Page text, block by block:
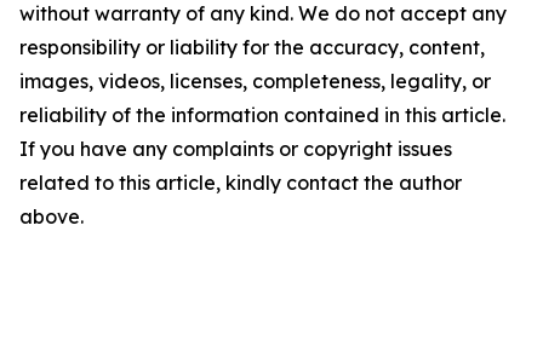
without warranty of any kind. We do not accept any
responsibility or liability for the accuracy, content,
images, videos, licenses, completeness, legality, or
reliability of the information contained in this article.
If you have any complaints or copyright issues
related to this article, kindly contact the author
above.